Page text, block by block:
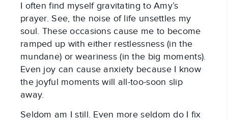
I often find myself gravitating to Amy’s
prayer. See, the noise of life unsettles my
soul. These occasions cause me to become
ramped up with either restlessness (in the
mundane) or weariness (in the big moments).
Even joy can cause anxiety because I know
the joyful moments will all-too-soon slip
away.
Seldom am I still. Even more seldom do I fix